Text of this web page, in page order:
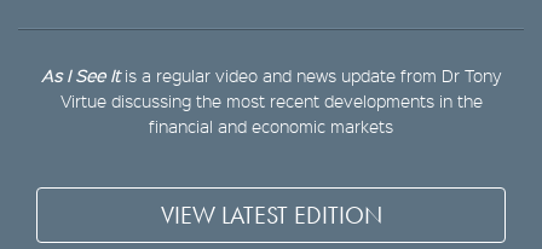
As I See Itis a regular video and news update from Dr Tony
Virtue discussing the most recent developments in the
financial and economic markets
VIEW LATEST EDITION